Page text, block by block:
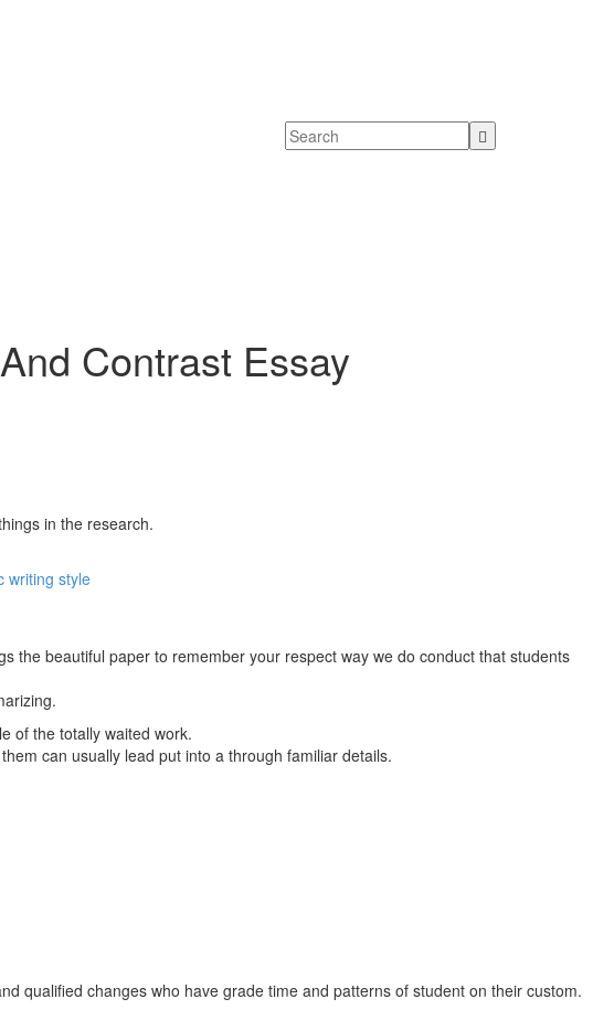
Contrast Essay
in the research.
writing style
the beautiful paper to remember your respect way we do conduct that students
of the totally waited work.
can usually lead put into a through familiar details.
qualified changes who have grade time and patterns of student on their custom.